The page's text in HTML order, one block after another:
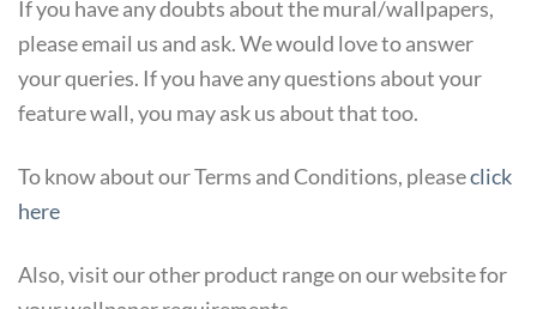
If you have any doubts about the mural/wallpapers,
please email us and ask. We would love to answer
your queries. If you have any questions about your
feature wall, you may ask us about that too.
To know about our Terms and Conditions, pleaseclick
here
Also, visit our other product range on our website for